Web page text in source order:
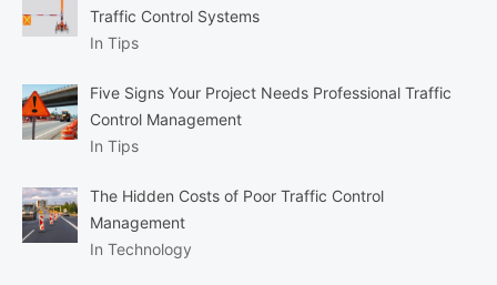
Traffic Control Systems
In Tips
Five Signs Your Project Needs Professional Traffic
Control Management
In Tips
The Hidden Costs of Poor Traffic Control
Management
In Technology